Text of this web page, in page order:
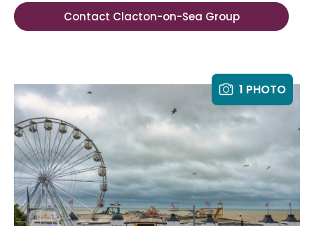
Contact Clacton-on-Sea Group
1 PHOTO